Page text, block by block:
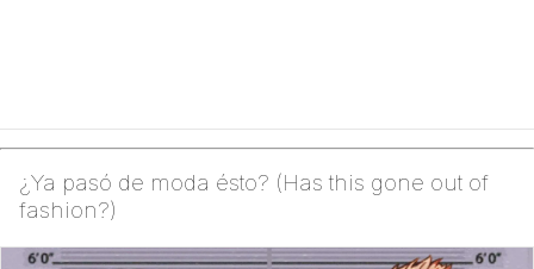
¿Ya pasó de moda ésto? (Has this gone out of
fashion?)